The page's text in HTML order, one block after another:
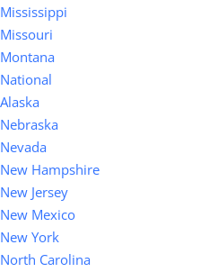
Mississippi
Missouri
Montana
National
Alaska
Nebraska
Nevada
New Hampshire
New Jersey
New Mexico
New York
North Carolina